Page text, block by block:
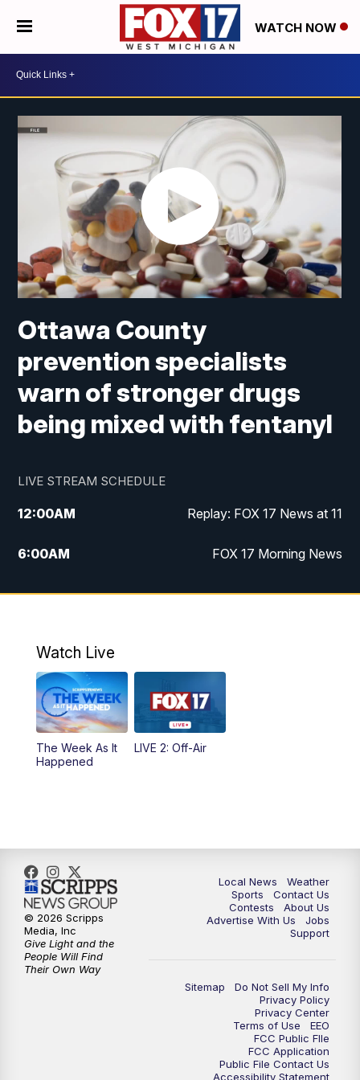
WATCH NOW
Ottawa County
prevention specialists
warn of stronger drugs
being mixed with fentanyl
LIVE STREAM SCHEDULE
12:00AM Replay: FOX 17 News at 11
6:00AM FOX 17 Morning News
9:00AM Replay: FOX 17 Morning News
10:00PM
10:35PM FOX 17 Quick Connect
11:00PM
Watch Live
The Week As It
Happened
LIVE 2: Off-Air
Local News
Weather
Sports
Contact Us
Contests
About Us
Advertise With Us
Jobs
Support
Sitemap
Do Not Sell My Info
Privacy Policy
Privacy Center
Terms of Use
EEO
FCC Public FIle
FCC Application
Public File Contact Us
Accessibility Statement
© 2026 Scripps
Media, Inc
Give Light and the
People Will Find
Their Own Way